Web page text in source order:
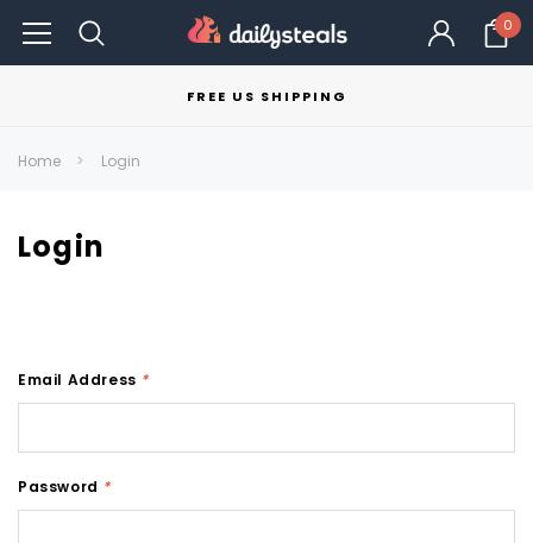
0
FREE US SHIPPING
Home Login
Login
Email Address *
Password *